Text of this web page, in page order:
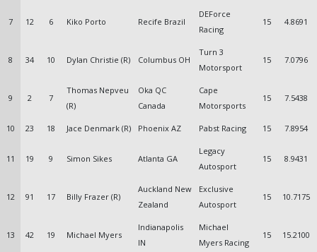
7 12 6 Kiko Porto Recife Brazil
DEForce
Racing
15 4.8691
8 34 10 Dylan Christie (R) Columbus OH
Turn 3
Motorsport
15 7.0796
9 2 7
Thomas Nepveu
(R)
Oka QC
Canada
Cape
Motorsports
15 7.5438
10 23 18 Jace Denmark (R) Phoenix AZ Pabst Racing 15 7.8954
11 19 9 Simon Sikes Atlanta GA
Legacy
Autosport
15 8.9431
12 91 17 Billy Frazer (R)
Auckland New
Zealand
Exclusive
Autosport
15 10.7175
13 42 19 Michael Myers
Indianapolis
IN
Michael
Myers Racing
15 15.2100